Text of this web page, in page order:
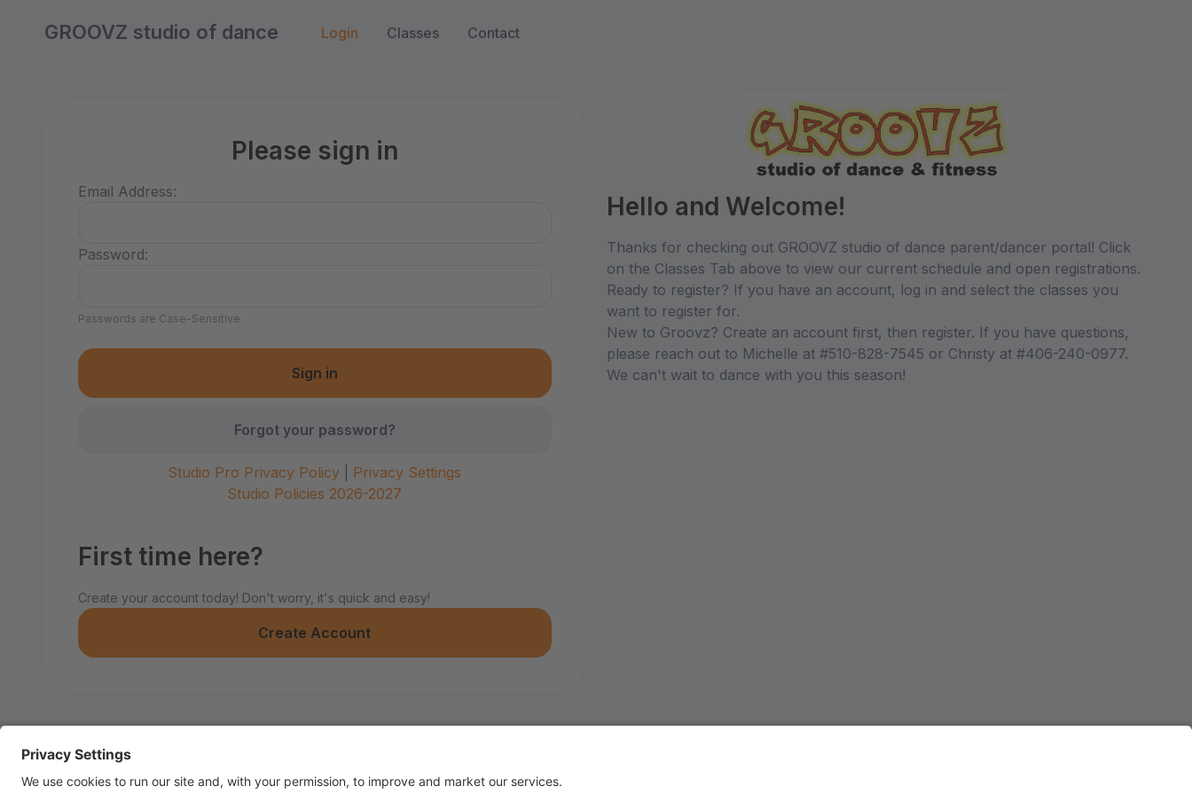
GROOVZ studio of dance Login Classes Contact
Please sign in
Email Address:
Password:
Passwords are Case-Sensitive
Forgot your password?
Studio Pro Privacy Policy
Privacy Settings
Studio Policies 2026-2027
First time here?
Create your account today! Don't worry, it's quick and easy!
Create Account
Hello and Welcome!
Thanks for checking out GROOVZ studio of dance parent/dancer portal! Click
on the Classes Tab above to view our current schedule and open registrations.
Ready to register? If you have an account, log in and select the classes you
want to register for.
New to Groovz? Create an account first, then register. If you have questions,
please reach out to Michelle at #510-828-7545 or Christy at #406-240-0977.
We can't wait to dance with you this season!